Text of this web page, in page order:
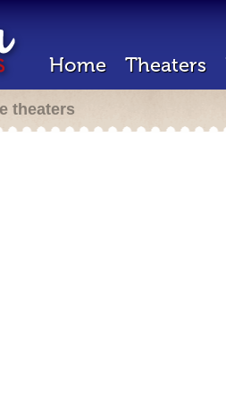
Home Theaters
theaters